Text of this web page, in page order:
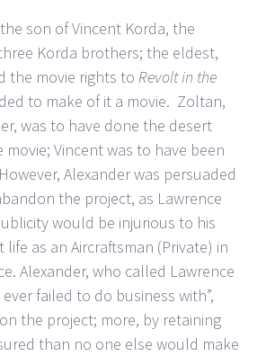
son of Vincent Korda, the
Korda brothers; the eldest,
the movie rights to Revolt in the
to make of it a movie. Zoltan,
was to have done the desert
Vincent was to have been
Alexander was persuaded
the project, as Lawrence
would be injurious to his
life as an Aircraftsman (Private) in
Alexander, who called Lawrence
failed to do business with”,
the project; more, by retaining
than no one else would make